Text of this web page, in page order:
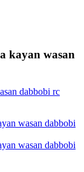
kayan wasan